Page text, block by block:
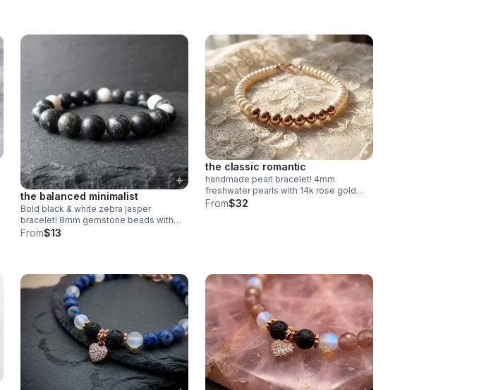
the balanced minimalist
Bold black & white zebra jasper
bracelet! 8mm gemstone beads with
unique natural stripes. Unisex stretch fit.
From$13
the classic romantic
handmade pearl bracelet! 4mm
freshwater pearls with 14k rose gold
filled beads. dainty & durable. perfect
From$32